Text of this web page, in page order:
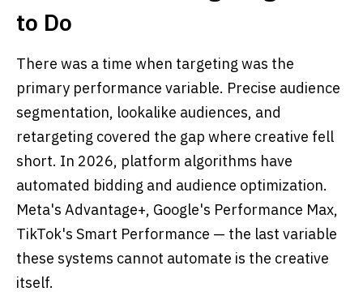
to Do
There was a time when targeting was the
primary performance variable. Precise audience
segmentation, lookalike audiences, and
retargeting covered the gap where creative fell
short. In 2026, platform algorithms have
automated bidding and audience optimization.
Meta's Advantage+, Google's Performance Max,
TikTok's Smart Performance — the last variable
these systems cannot automate is the creative
itself.